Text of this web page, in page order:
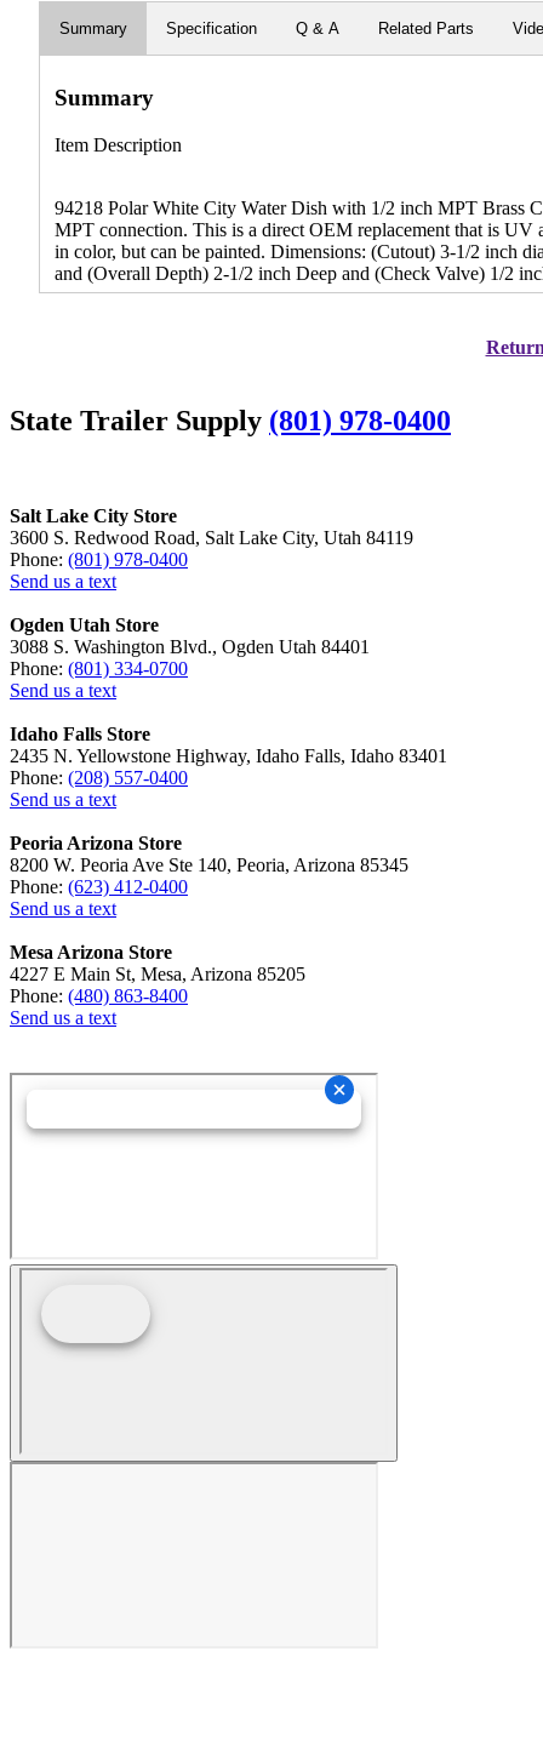
Summary Specification Q & A Related Parts
Summary
Item Description
94218 Polar White City Water Dish with 1/2 inch MPT Brass
MPT connection. This is a direct OEM replacement that is UV
in color, but can be painted. Dimensions: (Cutout) 3-1/2 inch
and (Overall Depth) 2-1/2 inch Deep and (Check Valve) 1/2
State Trailer Supply (801) 978-0400
Salt Lake City Store
3600 S. Redwood Road, Salt Lake City, Utah 84119
Phone: (801) 978-0400
Send us a text
Ogden Utah Store
3088 S. Washington Blvd., Ogden Utah 84401
Phone: (801) 334-0700
Send us a text
Idaho Falls Store
2435 N. Yellowstone Highway, Idaho Falls, Idaho 83401
Phone: (208) 557-0400
Send us a text
Peoria Arizona Store
8200 W. Peoria Ave Ste 140, Peoria, Arizona 85345
Phone: (623) 412-0400
Send us a text
Mesa Arizona Store
4227 E Main St, Mesa, Arizona 85205
Phone: (480) 863-8400
Send us a text